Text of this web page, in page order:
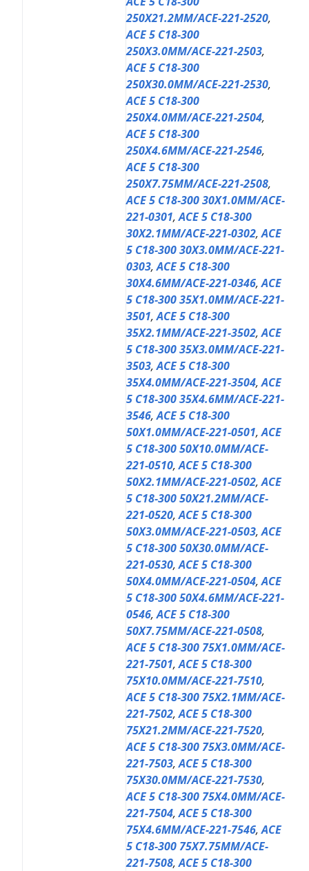
250X21.2MM/ACE-221-2520,
ACE 5 C18-300
250X3.0MM/ACE-221-2503,
ACE 5 C18-300
250X30.0MM/ACE-221-2530,
ACE 5 C18-300
250X4.0MM/ACE-221-2504,
ACE 5 C18-300
250X4.6MM/ACE-221-2546,
ACE 5 C18-300
250X7.75MM/ACE-221-2508,
ACE 5 C18-300 30X1.0MM/ACE-
221-0301,ACE 5 C18-300
30X2.1MM/ACE-221-0302,ACE
5 C18-300 30X3.0MM/ACE-221-
0303,ACE 5 C18-300
30X4.6MM/ACE-221-0346,ACE
5 C18-300 35X1.0MM/ACE-221-
3501,ACE 5 C18-300
35X2.1MM/ACE-221-3502,ACE
5 C18-300 35X3.0MM/ACE-221-
3503,ACE 5 C18-300
35X4.0MM/ACE-221-3504,ACE
5 C18-300 35X4.6MM/ACE-221-
3546,ACE 5 C18-300
50X1.0MM/ACE-221-0501,ACE
5 C18-300 50X10.0MM/ACE-
221-0510,ACE 5 C18-300
50X2.1MM/ACE-221-0502,ACE
5 C18-300 50X21.2MM/ACE-
221-0520,ACE 5 C18-300
50X3.0MM/ACE-221-0503,ACE
5 C18-300 50X30.0MM/ACE-
221-0530,ACE 5 C18-300
50X4.0MM/ACE-221-0504,ACE
5 C18-300 50X4.6MM/ACE-221-
0546,ACE 5 C18-300
50X7.75MM/ACE-221-0508,
ACE 5 C18-300 75X1.0MM/ACE-
221-7501,ACE 5 C18-300
75X10.0MM/ACE-221-7510,
ACE 5 C18-300 75X2.1MM/ACE-
221-7502,ACE 5 C18-300
75X21.2MM/ACE-221-7520,
ACE 5 C18-300 75X3.0MM/ACE-
221-7503,ACE 5 C18-300
75X30.0MM/ACE-221-7530,
ACE 5 C18-300 75X4.0MM/ACE-
221-7504,ACE 5 C18-300
75X4.6MM/ACE-221-7546,ACE
5 C18-300 75X7.75MM/ACE-
221-7508,ACE 5 C18-300